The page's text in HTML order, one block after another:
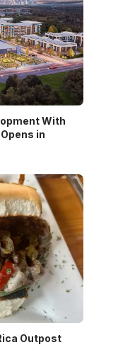
With
in
Outpost